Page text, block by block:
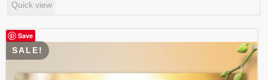
was:
Quick view
Save
SALE!